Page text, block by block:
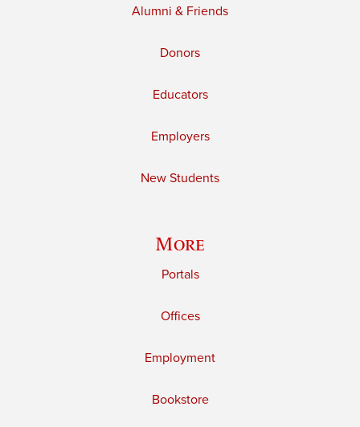
Alumni & Friends
Donors
Educators
Employers
New Students
More
Portals
Offices
Employment
Bookstore